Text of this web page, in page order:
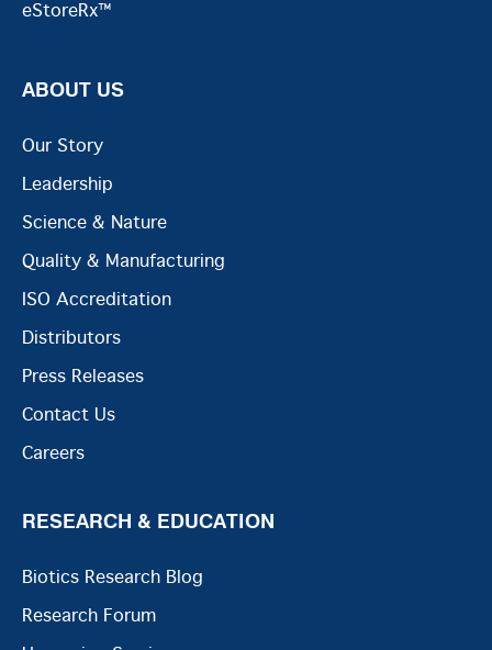
eStoreRx™
ABOUT US
Our Story
Leadership
Science & Nature
Quality & Manufacturing
ISO Accreditation
Distributors
Press Releases
Contact Us
Careers
RESEARCH & EDUCATION
Biotics Research Blog
Research Forum